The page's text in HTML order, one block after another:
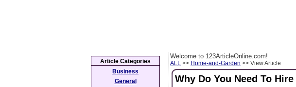
Welcome to 123ArticleOnline.com!
ALL >> Home-and-Garden >> View Article
Why Do You Need To
Article Categories
Business
General